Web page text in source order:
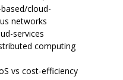
cloud-
networks
services
computing
vs cost-efficiency